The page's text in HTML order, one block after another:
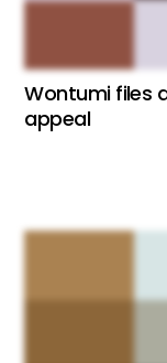
Wontumi files
appeal